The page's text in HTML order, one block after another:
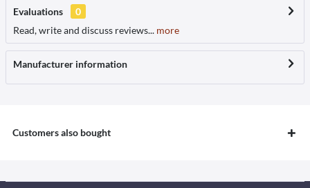
Evaluations
0
Read, write and discuss reviews... more
Manufacturer information
Customers also bought